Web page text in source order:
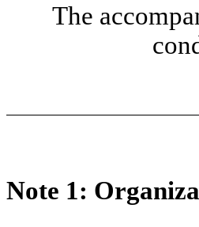
The
Note 1: